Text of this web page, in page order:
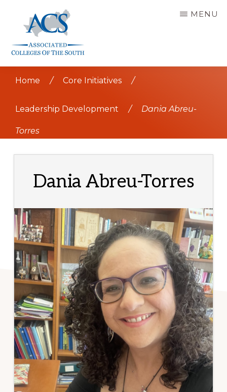
content
OF
MENU
Home / Core Initiatives /
Leadership Development / Dania Abreu-
Torres
Dania Abreu-Torres